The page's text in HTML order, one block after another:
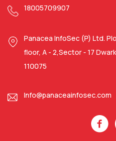
18005709907
Panacea InfoSec (P) Ltd.
floor, A - 2,Sector - 17
110075
Info@panaceainfosec.com